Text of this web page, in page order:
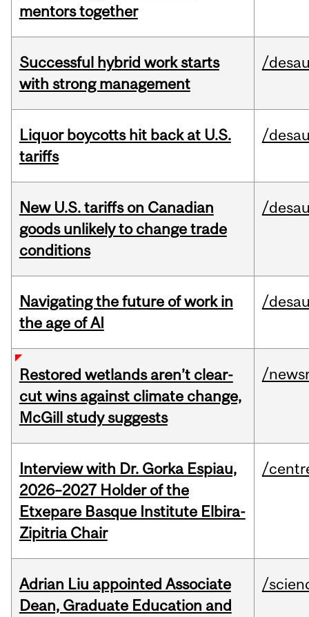
mentors together
Successful hybrid work starts
with strong management
/
Liquor boycotts hit back at U.S.
tariffs
/
New U.S. tariffs on Canadian
goods unlikely to change trade
conditions
/
Navigating the future of work in
the age of AI
/
Restored wetlands aren’t clear-
cut wins against climate change,
McGill study suggests
/
Interview with Dr. Gorka Espiau,
2026–2027 Holder of the
Etxepare Basque Institute Elbira-
Zipitria Chair
/
Adrian Liu appointed Associate
Dean, Graduate Education and
/